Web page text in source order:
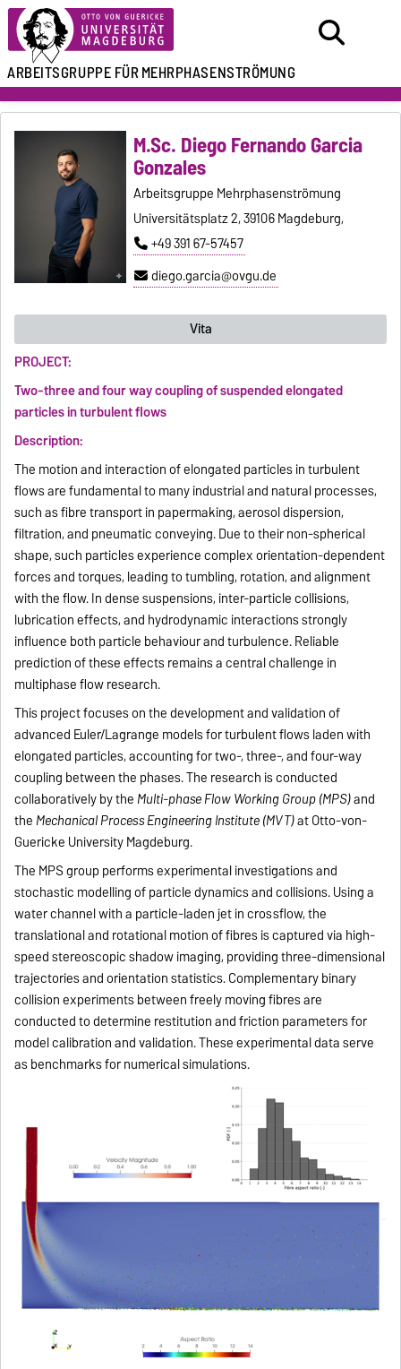
ARBEITSGRUPPE FÜRMEHRPHASENSTRÖMUNG
M.Sc. Diego Fernando Garcia
Gonzales
Arbeitsgruppe Mehrphasenströmung
Universitätsplatz 2, 39106 Magdeburg,
+49 391 67-57457
diego.garcia@ovgu.de
Vita
PROJECT:
Two-three and four way coupling of suspended elongated
particles in turbulent flows
Description:
The motion and interaction of elongated particles in turbulent
flows are fundamental to many industrial and natural processes,
such as fibre transport in papermaking, aerosol dispersion,
filtration, and pneumatic conveying. Due to their non-spherical
shape, such particles experience complex orientation-dependent
forces and torques, leading to tumbling, rotation, and alignment
with the flow. In dense suspensions, inter-particle collisions,
lubrication effects, and hydrodynamic interactions strongly
influence both particle behaviour and turbulence. Reliable
prediction of these effects remains a central challenge in
multiphase flow research.
This project focuses on the development and validation of
advanced Euler/Lagrange models for turbulent flows laden with
elongated particles, accounting for two-, three-, and four-way
coupling between the phases. The research is conducted
collaboratively by the Multi-phase Flow Working Group (MPS)and
the Mechanical Process Engineering Institute (MVT)at Otto-von-
Guericke University Magdeburg.
The MPS group performs experimental investigations and
stochastic modelling of particle dynamics and collisions. Using a
water channel with a particle-laden jet in crossflow, the
translational and rotational motion of fibres is captured via high-
speed stereoscopic shadow imaging, providing three-dimensional
trajectories and orientation statistics. Complementary binary
collision experiments between freely moving fibres are
conducted to determine restitution and friction parameters for
model calibration and validation. These experimental data serve
as benchmarks for numerical simulations.